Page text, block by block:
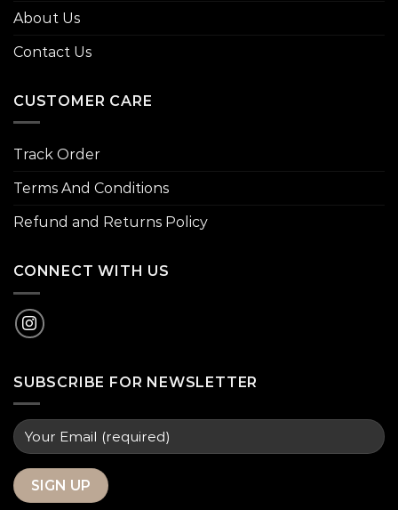
About Us
Contact Us
CUSTOMER CARE
Track Order
Terms And Conditions
Refund and Returns Policy
CONNECT WITH US
SUBSCRIBE FOR NEWSLETTER